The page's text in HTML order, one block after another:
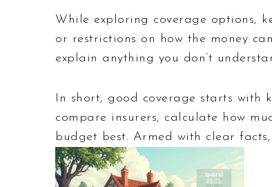
While exploring coverage options,
or restrictions on how the money
explain anything you don’t
In short, good coverage starts with
compare insurers, calculate how
budget best. Armed with clear